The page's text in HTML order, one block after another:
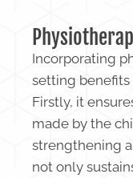
Incorporating
setting benefits
Firstly, it
made by the
strengthening
not only